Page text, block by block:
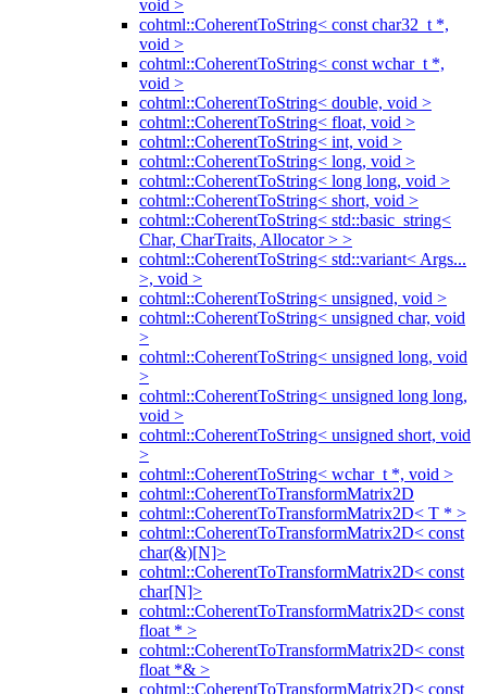
void >
cohtml::CoherentToString< const char32_t *,
void >
cohtml::CoherentToString< const wchar_t *,
void >
cohtml::CoherentToString< double, void >
cohtml::CoherentToString< float, void >
cohtml::CoherentToString< int, void >
cohtml::CoherentToString< long, void >
cohtml::CoherentToString< long long, void >
cohtml::CoherentToString< short, void >
cohtml::CoherentToString< std::basic_string<
Char, CharTraits, Allocator > >
cohtml::CoherentToString< std::variant< Args...
>, void >
cohtml::CoherentToString< unsigned, void >
cohtml::CoherentToString< unsigned char, void
>
cohtml::CoherentToString< unsigned long, void
>
cohtml::CoherentToString< unsigned long long,
void >
cohtml::CoherentToString< unsigned short, void
>
cohtml::CoherentToString< wchar_t *, void >
cohtml::CoherentToTransformMatrix2D
cohtml::CoherentToTransformMatrix2D< T * >
cohtml::CoherentToTransformMatrix2D< const
char(&)[N]>
cohtml::CoherentToTransformMatrix2D< const
char[N]>
cohtml::CoherentToTransformMatrix2D< const
float * >
cohtml::CoherentToTransformMatrix2D< const
float *& >
cohtml::CoherentToTransformMatrix2D< const